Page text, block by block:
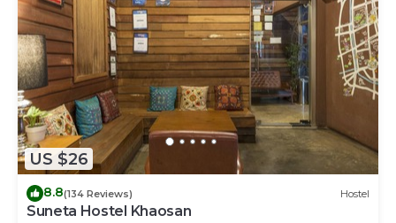
US $26
8.8(134 Reviews) Hostel
Suneta Hostel Khaosan